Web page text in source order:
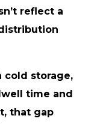
reflect a
cold storage,
time and
that gap